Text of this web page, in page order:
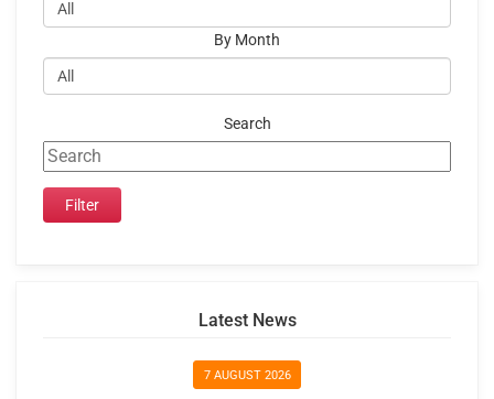
By Month
Search
Latest News
7 AUGUST 2026